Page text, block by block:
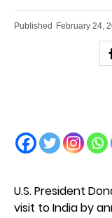
Published February 24,
U.S. President
visit to India by